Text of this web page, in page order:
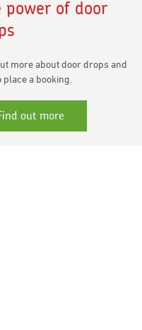
power of door
more about door drops and
place a booking.
out more